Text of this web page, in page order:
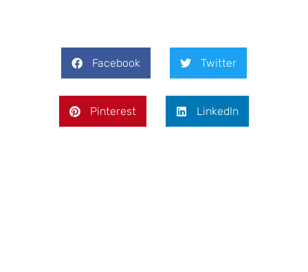
Facebook Twitter
Pinterest LinkedIn